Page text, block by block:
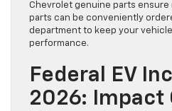
Chevrolet genuine parts ensure
parts can be conveniently
department to keep your
performance.
Federal EV
2026: Impact